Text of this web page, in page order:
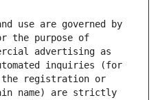
use are governed by
the purpose of
advertising as
inquiries (for
registration or
name) are strictly